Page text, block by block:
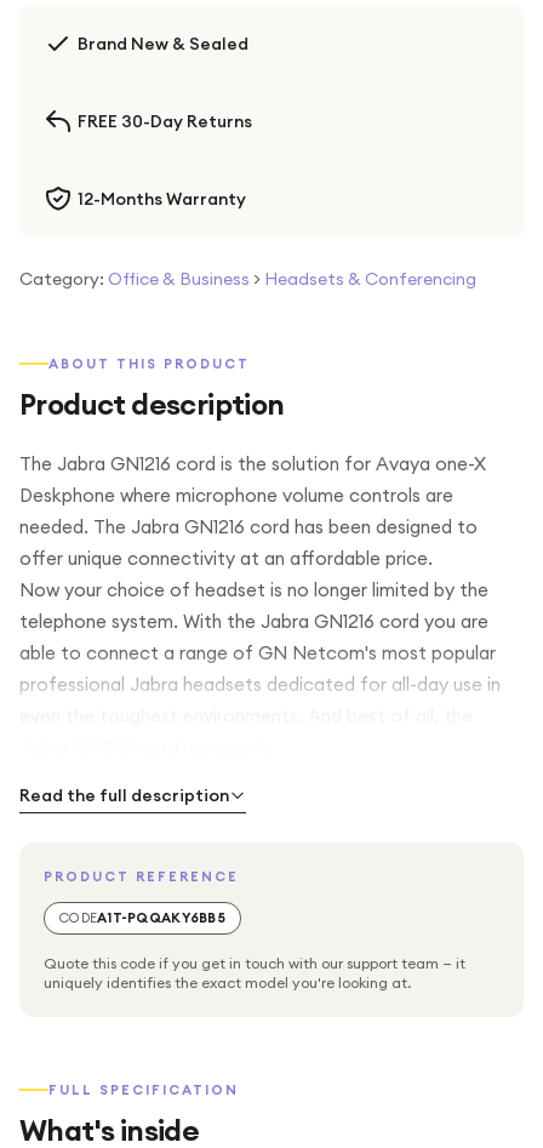
Brand New & Sealed
FREE 30-Day Returns
12-Months Warranty
Category: Office & Business > Headsets & Conferencing
ABOUT THIS PRODUCT
Product description
The Jabra GN1216 cord is the solution for Avaya one-X
Deskphone where microphone volume controls are
needed. The Jabra GN1216 cord has been designed to
offer unique connectivity at an affordable price.
Now your choice of headset is no longer limited by the
telephone system. With the Jabra GN1216 cord you are
able to connect a range of GN Netcom's most popular
professional Jabra headsets dedicated for all-day use in
Read the full description
PRODUCT REFERENCE
CODEA1T-PQQAKY6BB5
Quote this code if you get in touch with our support team — it
uniquely identifies the exact model you're looking at.
FULL SPECIFICATION
What's inside